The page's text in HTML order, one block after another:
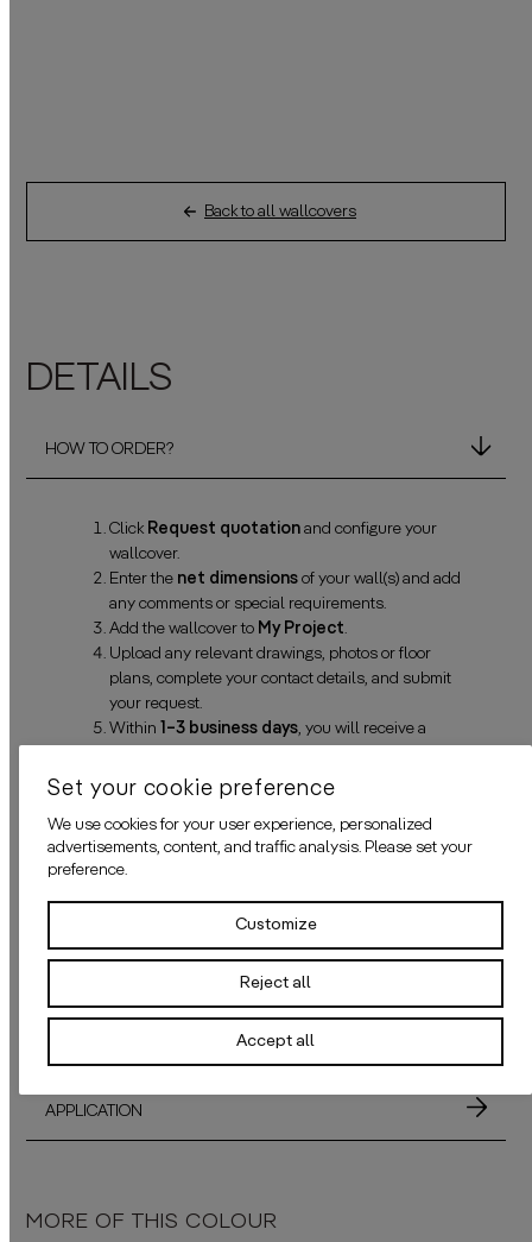
Back to all wallcovers
DETAILS
HOW TO ORDER?
Click Request quotation and configure your
wallcover.
Enter the net dimensions of your wall(s) and add
any comments or special requirements.
Add the wallcover to My Project.
Upload any relevant drawings, photos or floor
plans, complete your contact details, and submit
your request.
Within
1–3 business days, you will receive a
approval. Need changes? No problem—we’ll adjust
everything before production starts.
DELIVERY TIME
APPLICATION
MORE OF THIS COLOUR
Set your cookie preference
We use cookies for your user experience, personalized
advertisements, content, and traffic analysis. Please set your
preference.
Customize
Reject all
Accept all